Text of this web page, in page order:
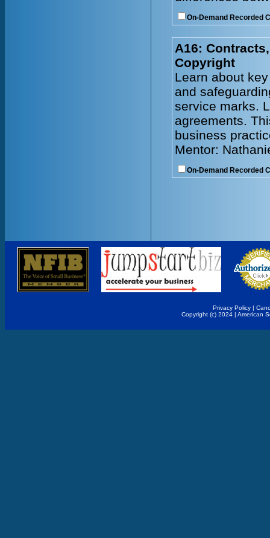
On-Demand Recorded
A16:
Copyright
Learn about
and
service marks.
agreements.
business
Mentor:
On-Demand Recorded
Privacy Policy |
Copyright (c) 2024 | American